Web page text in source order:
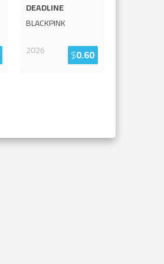
DEADLINE
BLACKPINK
2026
$0.60